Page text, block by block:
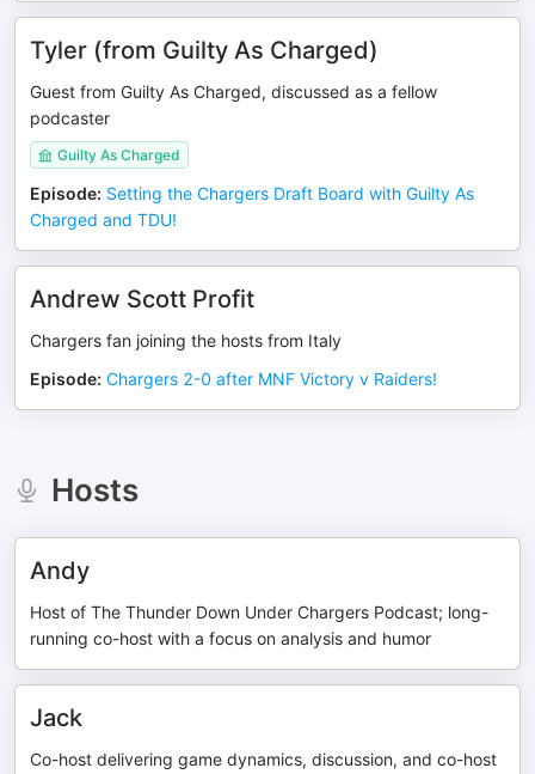
Tyler (from Guilty As Charged)
Guest from Guilty As Charged, discussed as a fellow
podcaster
Guilty As Charged
Episode: Setting the Chargers Draft Board with Guilty As
Charged and TDU!
Andrew Scott Profit
Chargers fan joining the hosts from Italy
Episode: Chargers 2-0 after MNF Victory v Raiders!
Hosts
Andy
Host of The Thunder Down Under Chargers Podcast; long-
running co-host with a focus on analysis and humor
Jack
Co-host delivering game dynamics, discussion, and co-host